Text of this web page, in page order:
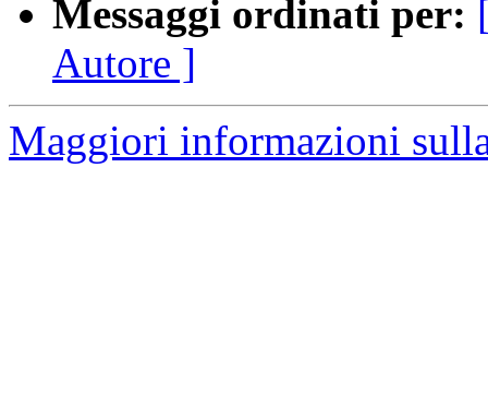
Messaggi ordinati per:
Autore ]
Maggiori informazioni